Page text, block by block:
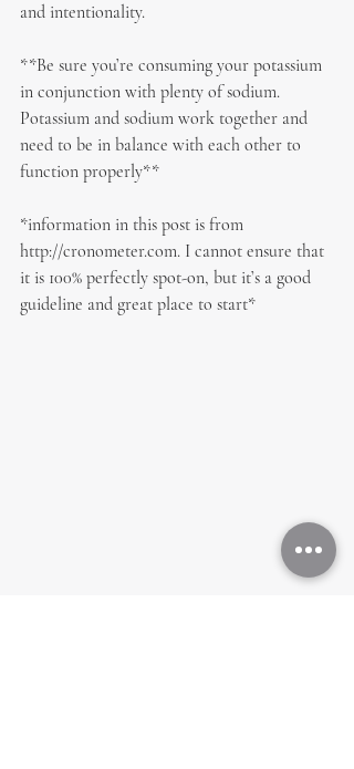
and intentionality.
**Be sure you’re consuming your potassium
in conjunction with plenty of sodium.
Potassium and sodium work together and
need to be in balance with each other to
function properly**
*information in this post is from
http://cronometer.com. I cannot ensure that
it is 100% perfectly spot-on, but it’s a good
guideline and great place to start*